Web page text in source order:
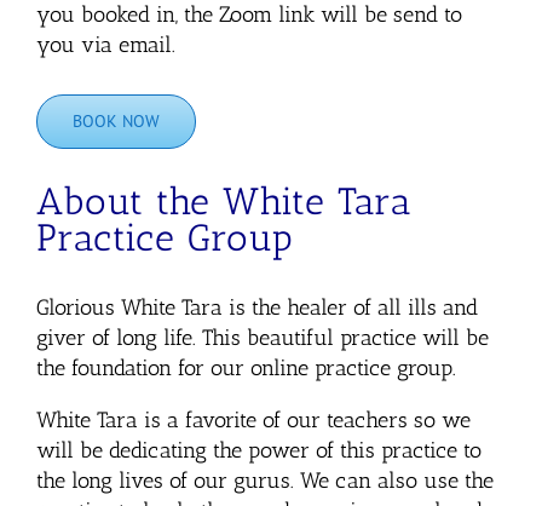
you booked in, the Zoom link will be send to
you via email.
BOOK NOW
About the White Tara
Practice Group
Glorious White Tara is the healer of all ills and
giver of long life. This beautiful practice will be
the foundation for our online practice group.
White Tara is a favorite of our teachers so we
will be dedicating the power of this practice to
the long lives of our gurus. We can also use the